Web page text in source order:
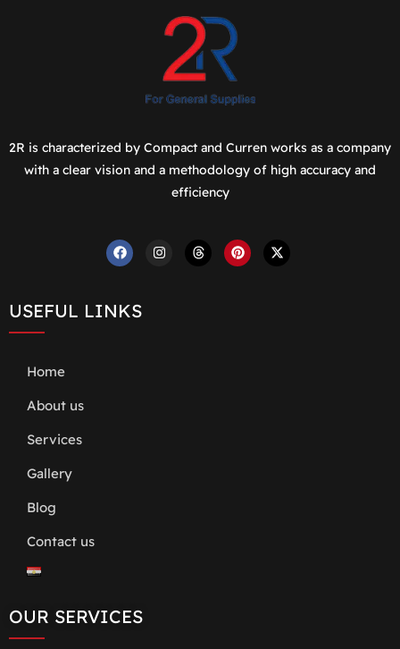
2R is characterized by Compact and Curren works as a company
with a clear vision and a methodology of high accuracy and
efficiency
USEFUL LINKS
Home
About us
Services
Gallery
Blog
Contact us
OUR SERVICES